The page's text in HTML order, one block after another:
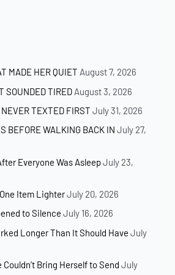
MADE HER QUIET August 7, 2026
SOUNDED TIRED August 3, 2026
TEXTED FIRST July 31, 2026
BEFORE WALKING BACK IN July 27,
Everyone Was AsleepJuly 23,
Item LighterJuly 20, 2026
to Silence July 16, 2026
Longer Than It Should Have July
Bring Herself to Send July